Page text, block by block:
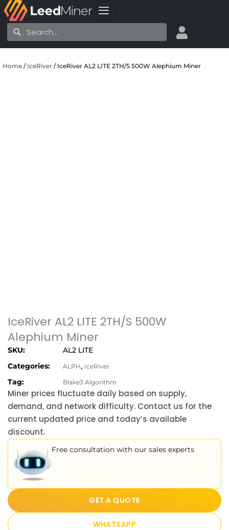
Skip
to
content
SearchSearch
Home / IceRiver / IceRiver AL2 LITE 2TH/S 500W Alephium Miner
IceRiver AL2 LITE 2TH/S 500W
Alephium Miner
SKU:
AL2 LITE
Categories:
ALPH, IceRiver
Tag: Blake3 Algorithm
Miner prices fluctuate daily based on supply,
demand, and network difficulty. Contact us for the
current updated price and today’s available
discount.
Free consultation with our sales experts
GET A QUOTE
WHATSAPP